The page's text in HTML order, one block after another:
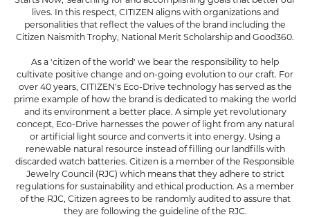
lives. In this respect, CITIZEN aligns with organizations and
personalities that reflect the values of the brand including the
Citizen Naismith Trophy, National Merit Scholarship and Good360.
As a 'citizen of the world' we bear the responsibility to help
cultivate positive change and on-going evolution to our craft. For
over 40 years, CITIZEN's Eco-Drive technology has served as the
prime example of how the brand is dedicated to making the world
and its environment a better place. A simple yet revolutionary
concept, Eco-Drive harnesses the power of light from any natural
or artificial light source and converts it into energy. Using a
renewable natural resource instead of filling our landfills with
discarded watch batteries. Citizen is a member of the Responsible
Jewelry Council (RJC) which means that they adhere to strict
regulations for sustainability and ethical production. As a member
of the RJC, Citizen agrees to be randomly audited to assure that
they are following the guideline of the RJC.